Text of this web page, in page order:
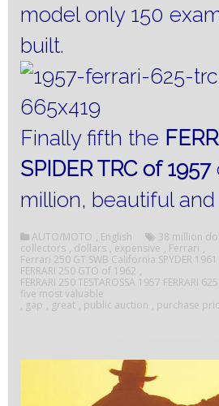
model only 150
built.
Finally fifth the
SPIDER TRC of 1957
million, beautiful and
AUTO/MOTO , English 38 million
collectors , dollars , expensive , Ferrari ,
Ferrari 250 GT SWB California SPYDER
FERRARI 250 GTO of 1962 ,
FERRARI 250 TESTAROSSA 1957 FERRARI
five most valuable
, gap , great , public auction , purchase